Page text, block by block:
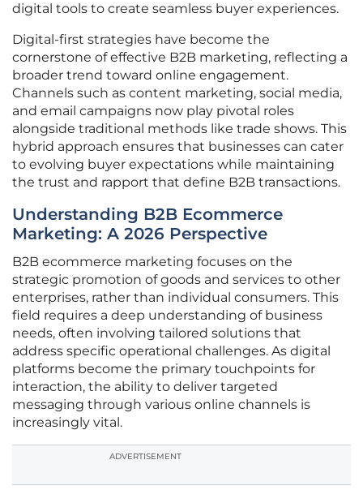
digital tools to create seamless buyer experiences.
Digital-first strategies have become the
cornerstone of effective B2B marketing, reflecting a
broader trend toward online engagement.
Channels such as content marketing, social media,
and email campaigns now play pivotal roles
alongside traditional methods like trade shows. This
hybrid approach ensures that businesses can cater
to evolving buyer expectations while maintaining
the trust and rapport that define B2B transactions.
Understanding B2B Ecommerce
Marketing: A 2026 Perspective
B2B ecommerce marketing focuses on the
strategic promotion of goods and services to other
enterprises, rather than individual consumers. This
field requires a deep understanding of business
needs, often involving tailored solutions that
address specific operational challenges. As digital
platforms become the primary touchpoints for
interaction, the ability to deliver targeted
messaging through various online channels is
increasingly vital.
ADVERTISEMENT